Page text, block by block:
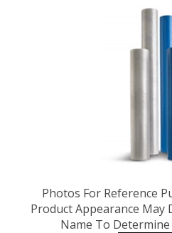
Photos For Reference
Product Appearance May
Name To